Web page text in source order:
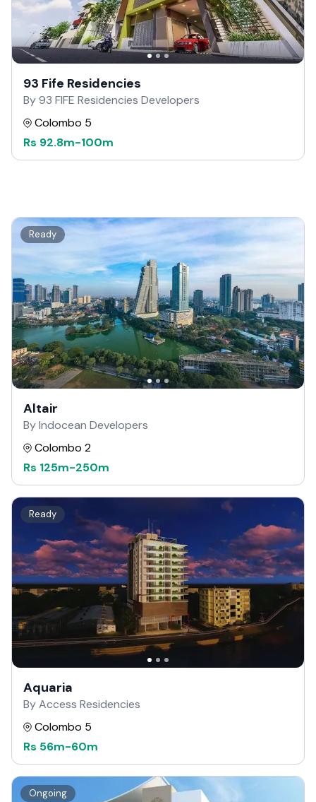
93 Fife Residencies
By 93 FIFE Residencies Developers
Colombo 5
Rs 92.8m-100m
Ready
Altair
By Indocean Developers
Colombo 2
Rs 125m-250m
Ready
Aquaria
By Access Residencies
Colombo 5
Rs 56m-60m
Ongoing